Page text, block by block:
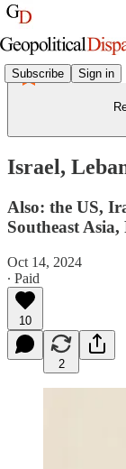
Subscribe Sign in
Israel,
Also: the US,
Southeast
Oct 14, 2024
∙ Paid
10
2